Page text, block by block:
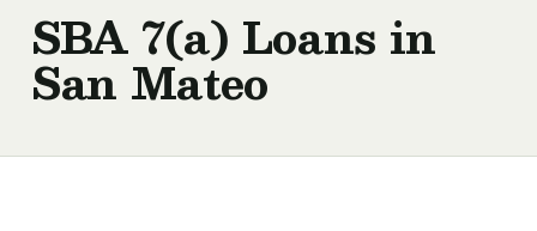
SBA 7(a) Loans in
San Mateo